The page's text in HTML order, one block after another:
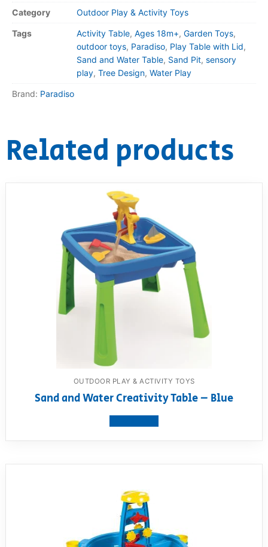
Category Outdoor Play & Activity Toys
Tags Activity Table, Ages 18m+, Garden Toys,
outdoor toys, Paradiso, Play Table with Lid,
Sand and Water Table, Sand Pit, sensory
play, Tree Design, Water Play
Brand: Paradiso
Related products
OUTDOOR PLAY & ACTIVITY TOYS
Sand and Water Creativity Table – Blue